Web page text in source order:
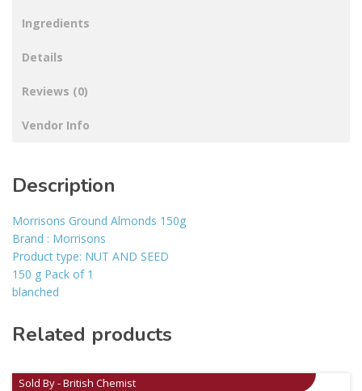
Ingredients
Details
Reviews (0)
Vendor Info
Description
Morrisons Ground Almonds 150g
Brand : Morrisons
Product type: NUT AND SEED
150 g Pack of 1
blanched
Related products
Sold By - British Chemist